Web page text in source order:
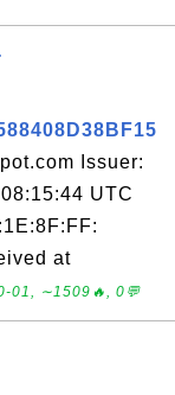
Issuer:
UTC
at
01, ∼1509🔥, 0💬